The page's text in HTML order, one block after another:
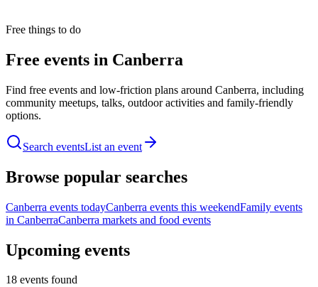
Free things to do
Free events in Canberra
Find free events and low-friction plans around Canberra, including
community meetups, talks, outdoor activities and family-friendly
options.
Search eventsList an event
Browse popular searches
Canberra events todayCanberra events this weekendFamily events
in CanberraCanberra markets and food events
Upcoming events
18 events found